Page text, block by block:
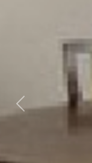
Previous